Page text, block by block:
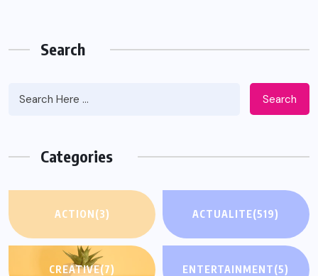
Search
Search
Categories
ACTION(3) ACTUALITE(519)
CREATIVE(7) ENTERTAINMENT(5)